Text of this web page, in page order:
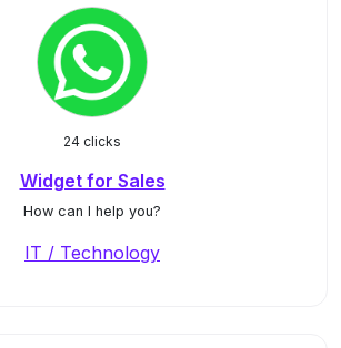
24 clicks
Widget for Sales
How can I help you?
IT / Technology